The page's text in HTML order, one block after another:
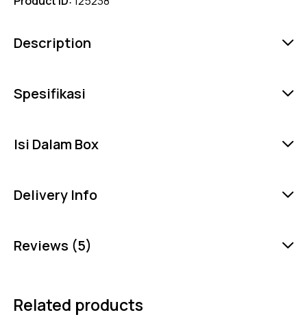
Description
Spesifikasi
Isi Dalam Box
Delivery Info
Reviews (5)
Related products